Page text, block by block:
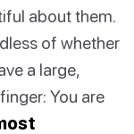
about them.
of whether
a large,
You are